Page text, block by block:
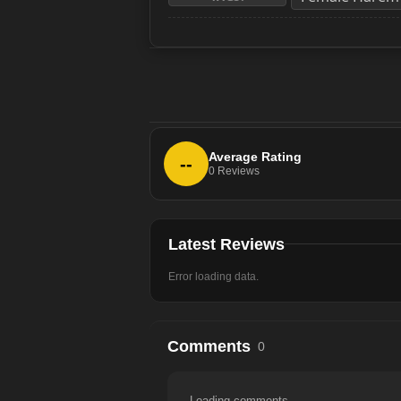
-- Average Rating
0 Reviews
Latest Reviews
Error loading data.
Comments 0